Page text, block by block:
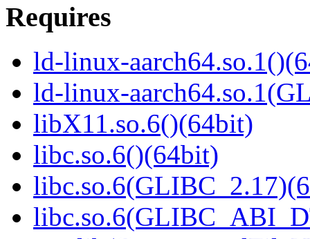
Requires
ld-linux-
ld-linux-
libX11.so.6()(64bit)
libc.so.6()(64bit)